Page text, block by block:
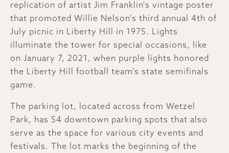
replication of artist Jim Franklin's vintage poster
that promoted Willie Nelson's third annual 4th of
July picnic in Liberty Hill in 1975. Lights
illuminate the tower for special occasions, like
on January 7, 2021, when purple lights honored
the Liberty Hill football team's state semifinals
game.
The parking lot, located across from Wetzel
Park, has 54 downtown parking spots that also
serve as the space for various city events and
festivals. The lot marks the beginning of the